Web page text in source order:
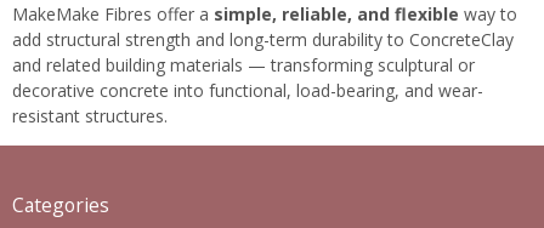
MakeMake Fibres offer a simple, reliable, and flexible way to
add structural strength and long-term durability to ConcreteClay
and related building materials — transforming sculptural or
decorative concrete into functional, load-bearing, and wear-
resistant structures.
Categories